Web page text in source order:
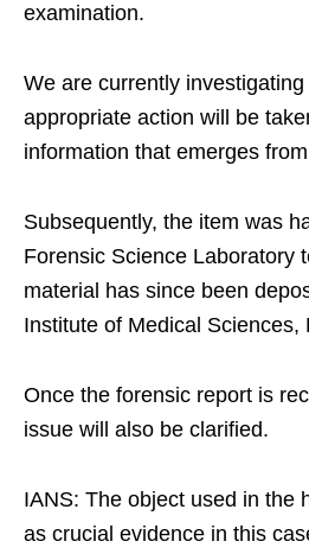
examination.​
We are currently
appropriate action will be
information that emerges
Subsequently, the item was
Forensic Science Laboratory
material has since been
Institute of Medical Sciences,
Once the forensic report is
issue will also be clarified.​
IANS: The object used in the
as crucial evidence in this